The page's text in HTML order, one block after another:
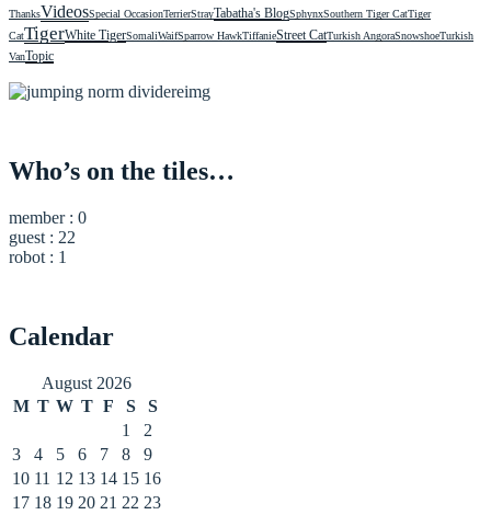
ThanksVideosSpecial OccasionTerrierStrayTabatha's BlogSphynxSouthern Tiger CatTiger
CatTigerWhite TigerSomaliWaifSparrow HawkTiffanieStreet CatTurkish AngoraSnowshoeTurkish
VanTopic
Who’s on the tiles…
member : 0
guest : 22
robot : 1
Calendar
August 2026
M T W T F S
S
1
2
3
4 5 6 7 8
9
10 11 12 13 14 15 16
17 18 19 20 21 22 23